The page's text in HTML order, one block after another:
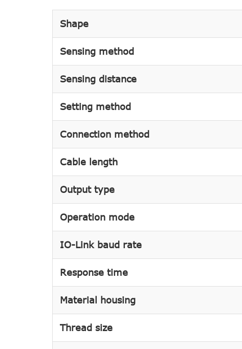
Shape
Sensing method
Sensing distance
Setting method
Connection method
Cable length
Output type
Operation mode
IO-Link baud rate
Response time
Material housing
Thread size